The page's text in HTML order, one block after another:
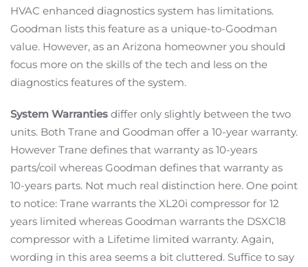
HVAC enhanced diagnostics system has limitations.
Goodman lists this feature as a unique-to-Goodman
value. However, as an Arizona homeowner you should
focus more on the skills of the tech and less on the
diagnostics features of the system.
System Warranties differ only slightly between the two
units. Both Trane and Goodman offer a 10-year warranty.
However Trane defines that warranty as 10-years
parts/coil whereas Goodman defines that warranty as
10-years parts. Not much real distinction here. One point
to notice: Trane warrants the XL20i compressor for 12
years limited whereas Goodman warrants the DSXC18
compressor with a Lifetime limited warranty. Again,
wording in this area seems a bit cluttered. Suffice to say